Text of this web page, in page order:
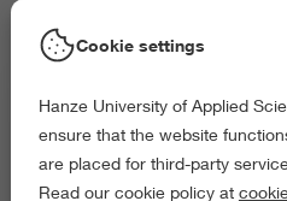
Picked filters:
Business and Economics
Health and Sports
Exact and Information
Cookie settings
Hanze University of Applied
ensure that the website
are placed for third-party
Read our cookie policy at